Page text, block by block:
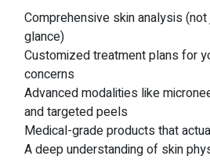
Comprehensive skin analysis
glance)
Customized treatment plans for
concerns
Advanced modalities like
and targeted peels
Medical-grade products that
A deep understanding of skin